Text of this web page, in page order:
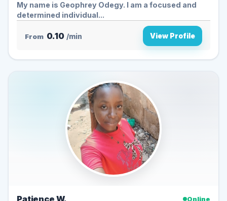
My name is Geophrey Odegy. I am a focused and
determined individual...
From 0.10 /min View Profile
Online